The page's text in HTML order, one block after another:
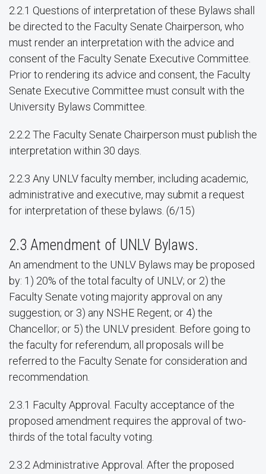
2.2.1 Questions of interpretation of these Bylaws shall
be directed to the Faculty Senate Chairperson, who
must render an interpretation with the advice and
consent of the Faculty Senate Executive Committee.
Prior to rendering its advice and consent, the Faculty
Senate Executive Committee must consult with the
University Bylaws Committee.
2.2.2 The Faculty Senate Chairperson must publish the
interpretation within 30 days.
2.2.3 Any UNLV faculty member, including academic,
administrative and executive, may submit a request
for interpretation of these bylaws. (6/15)
2.3 Amendment of UNLV Bylaws.
An amendment to the UNLV Bylaws may be proposed
by: 1) 20% of the total faculty of UNLV; or 2) the
Faculty Senate voting majority approval on any
suggestion; or 3) any NSHE Regent; or 4) the
Chancellor; or 5) the UNLV president. Before going to
the faculty for referendum, all proposals will be
referred to the Faculty Senate for consideration and
recommendation.
2.3.1 Faculty Approval. Faculty acceptance of the
proposed amendment requires the approval of two-
thirds of the total faculty voting.
2.3.2 Administrative Approval. After the proposed